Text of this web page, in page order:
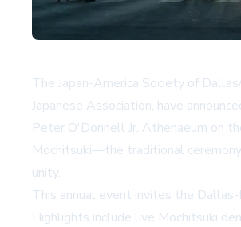
The Japan-America Society of
Japanese Association, have
Peter O'Donnell Jr. Athenaeum on
Mochitsuki—the traditional
unity.
This annual event invites the
Highlights include live Mochitsuki